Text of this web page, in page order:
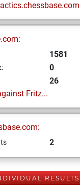
1581
0
26
Fritz...
2
RESULTS